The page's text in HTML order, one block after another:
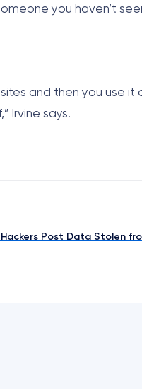
you haven’t
and then you use it
Irvine says.
Hackers Post Data Stolen